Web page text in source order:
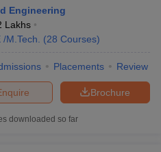
Engineering
Lakhs
/M.Tech. (28 Courses)
Placements Review
Brochure
downloaded so far